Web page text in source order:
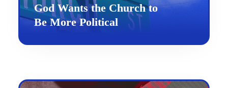
God Wants the Church to
Be More Political